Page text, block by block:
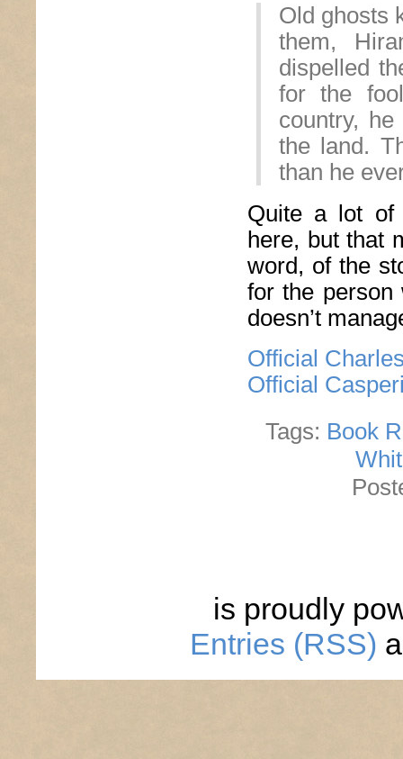
Old ghosts
them,
dispelled
for the
country,
the land.
than he
Quite a lot of
here, but that
word, of the
for the
doesn’t
Official
Official
Tags: Book
is proudly
Entries (RSS)